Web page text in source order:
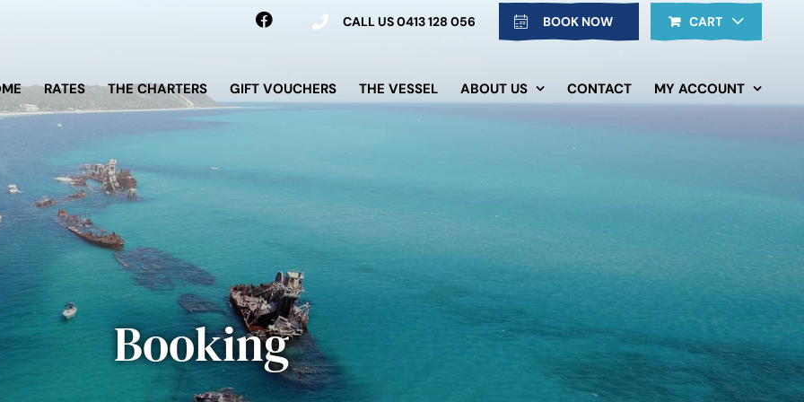
CALL US0413 128 056 BOOK NOW CART
RATES THE CHARTERS GIFT VOUCHERS THE VESSEL ABOUT US CONTACT MY ACCOUNT
Booking